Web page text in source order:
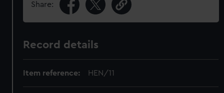
Share:
Record details
Item reference: HEN/11